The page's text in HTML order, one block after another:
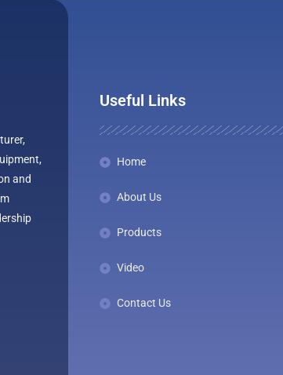
and
Useful Links
Home
About Us
Products
Video
Contact Us